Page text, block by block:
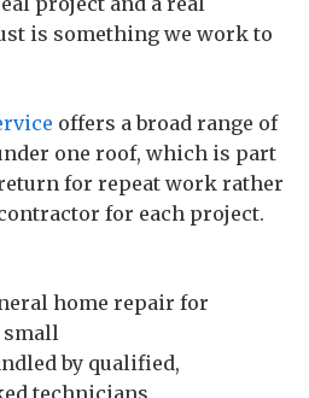
is something we work to
offers a broad range of
one roof, which is part
for repeat work rather
for each project.
home repair for
small
by qualified,
technicians